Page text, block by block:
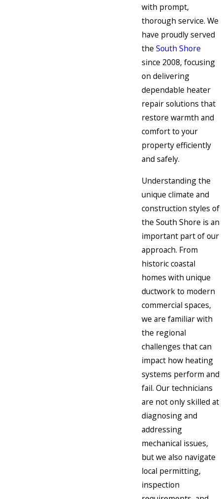
with prompt,
thorough service. We
have proudly served
theSouth Shore
since 2008, focusing
on delivering
dependable heater
repair solutions that
restore warmth and
comfort to your
property efficiently
and safely.
Understanding the
unique climate and
construction styles of
the South Shore is an
important part of our
approach. From
historic coastal
homes with unique
ductwork to modern
commercial spaces,
we are familiar with
the regional
challenges that can
impact how heating
systems perform and
fail. Our technicians
are not only skilled at
diagnosing and
addressing
mechanical issues,
but we also navigate
local permitting,
inspection